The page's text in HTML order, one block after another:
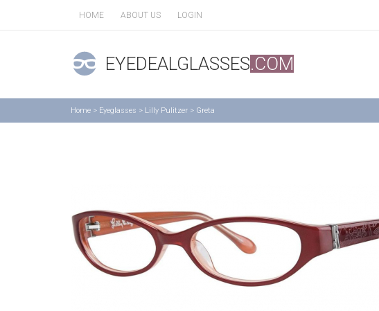
HOME ABOUT US LOGIN
EYEDEALGLASSES.COM
Home > Eyeglasses > Lilly Pulitzer > Greta